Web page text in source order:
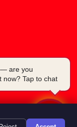
are you
now? Tap to chat